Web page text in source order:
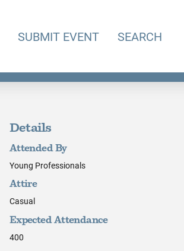
SUBMIT EVENT SEARCH
Details
Attended By
Young Professionals
Attire
Casual
Expected Attendance
400